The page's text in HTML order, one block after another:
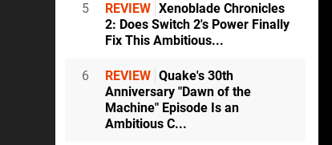
5 REVIEW Xenoblade Chronicles
2: Does Switch 2's Power Finally
Fix This Ambitious...
6 REVIEW Quake's 30th
Anniversary "Dawn of the
Machine" Episode Is an
Ambitious C...